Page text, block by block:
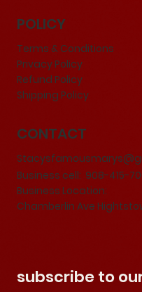
POLICY
Terms & Conditions
Privacy Policy
Refund Policy
Shipping Policy
CONTACT
Business cell: 908-415-
Business Location:
Chamberlin Ave
subscribe to